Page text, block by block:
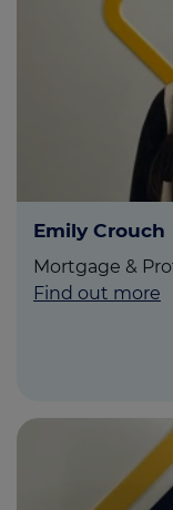
Emily Crouch
Mortgage &
Find out more